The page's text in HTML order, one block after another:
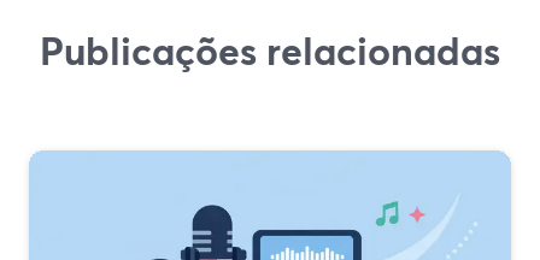
Publicações relacionadas